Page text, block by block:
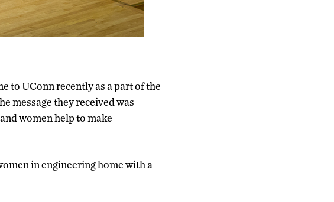
to UConn recently as a part of the
message they received was
women help to make
in engineering home with a